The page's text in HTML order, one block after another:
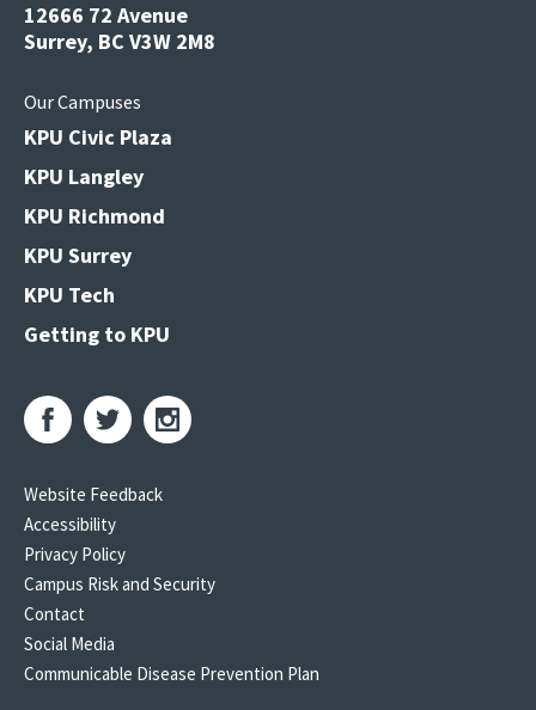
12666 72 Avenue
Surrey, BC V3W 2M8
Our Campuses
KPU Civic Plaza
KPU Langley
KPU Richmond
KPU Surrey
KPU Tech
Getting to KPU
Website Feedback
Accessibility
Privacy Policy
Campus Risk and Security
Contact
Social Media
Communicable Disease Prevention Plan